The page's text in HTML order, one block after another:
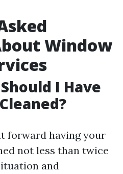
Window
I Have
forward having your
not less than twice
and